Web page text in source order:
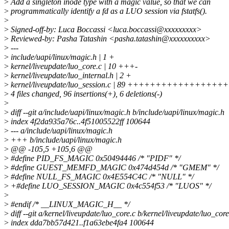
> programmatically identify a fd as a LUO session via fstatfs().
>
> Signed-off-by: Luca Boccassi <luca.boccassi@xxxxxxxxx>
> Reviewed-by: Pasha Tatashin <pasha.tatashin@xxxxxxxxxx>
> ---
> include/uapi/linux/magic.h | 1 +
> kernel/liveupdate/luo_core.c | 10 +++-
> kernel/liveupdate/luo_internal.h | 2 +
> kernel/liveupdate/luo_session.c | 89
> 4 files changed, 96 insertions(+), 6 deletions(-)
>
> diff --git a/include/uapi/linux/magic.h b/include/uapi/linux/magic.h
> index 4f2da935a76c..4f51005522ff 100644
> --- a/include/uapi/linux/magic.h
> +++ b/include/uapi/linux/magic.h
> @@ -105,5 +105,6 @@
> #define PID_FS_MAGIC 0x50494446 /* "PIDF" */
> #define GUEST_MEMFD_MAGIC 0x474d454d /* "GMEM" */
> #define NULL_FS_MAGIC 0x4E554C4C /* "NULL" */
> +#define LUO_SESSION_MAGIC 0x4c554f53 /* "LUOS" */
>
> #endif /* __LINUX_MAGIC_H__ */
> diff --git a/kernel/liveupdate/luo_core.c b/kernel/liveupdate/
> index dda7bb57d421..f1a63ebe4fa4 100644